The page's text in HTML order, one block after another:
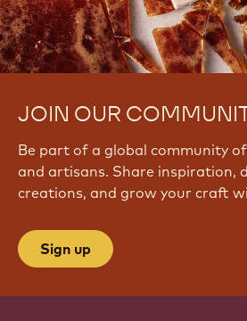
JOIN OUR
Be part of a global community
and artisans. Share inspiration,
creations, and grow your craft
Sign up